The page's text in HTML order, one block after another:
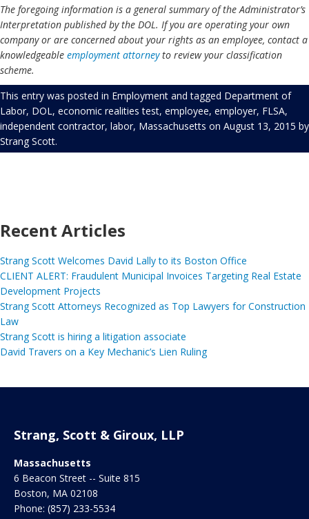
The foregoing information is a general summary of the Administrator’s
Interpretation published by the DOL. If you are operating your own
company or are concerned about your rights as an employee, contact a
knowledgeable employment attorneyto review your classification
scheme.
This entry was posted in Employment and tagged Department of
Labor, DOL, economic realities test, employee, employer, FLSA,
independent contractor, labor, Massachusetts on August 13, 2015 by
Strang Scott.
Recent Articles
Strang Scott Welcomes David Lally to its Boston Office
CLIENT ALERT: Fraudulent Municipal Invoices Targeting Real Estate
Development Projects
Strang Scott Attorneys Recognized as Top Lawyers for Construction
Law
Strang Scott is hiring a litigation associate
David Travers on a Key Mechanic’s Lien Ruling
Strang, Scott & Giroux, LLP
Massachusetts
6 Beacon Street -- Suite 815
Boston, MA 02108
Phone: (857) 233-5534